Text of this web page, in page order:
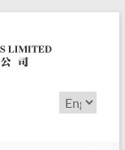
Choose
a